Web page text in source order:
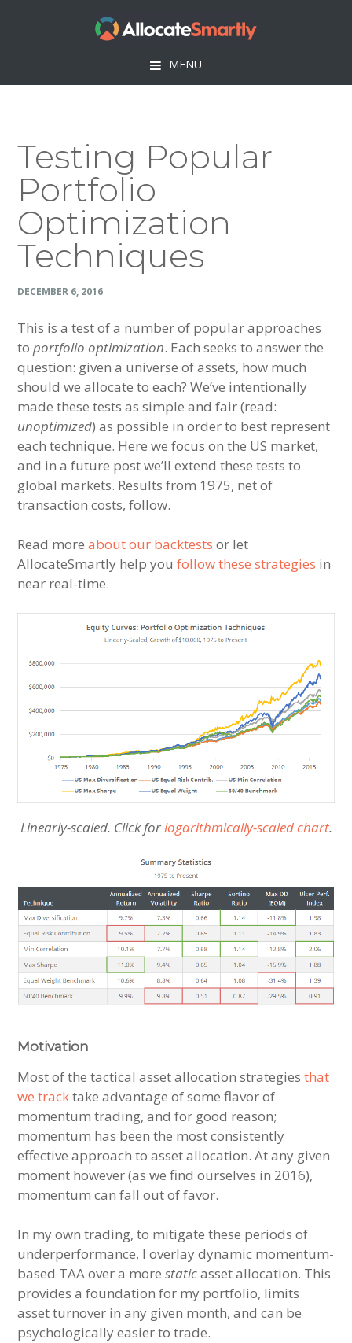
MENU
Testing Popular
Portfolio
Optimization
Techniques
DECEMBER 6, 2016
This is a test of a number of popular approaches
toportfolio optimization. Each seeks to answer the
question: given a universe of assets, how much
should we allocate to each? We’ve intentionally
made these tests as simple and fair (read:
unoptimized) as possible in order to best represent
each technique. Here we focus on the US market,
and in a future post we’ll extend these tests to
global markets. Results from 1975, net of
transaction costs, follow.
Read moreabout our backtests or let
AllocateSmartly help youfollow these strategies in
near real-time.
Linearly-scaled. Click forlogarithmically-scaled chart.
Motivation
Most of the tactical asset allocation strategiesthat
we tracktake advantage of some flavor of
momentum trading, and for good reason;
momentum has been the most consistently
effective approach to asset allocation. At any given
moment however (as we find ourselves in 2016),
momentum can fall out of favor.
In my own trading, to mitigate these periods of
underperformance, I overlay dynamic momentum-
based TAA over a morestaticasset allocation. This
provides a foundation for my portfolio, limits
asset turnover in any given month, and can be
psychologically easier to trade.